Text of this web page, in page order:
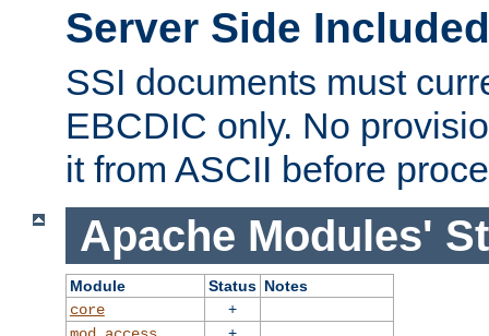
Server Side
SSI documents must
EBCDIC only. No
it from ASCII before
Apache Modules'
Module Status Notes
core
+